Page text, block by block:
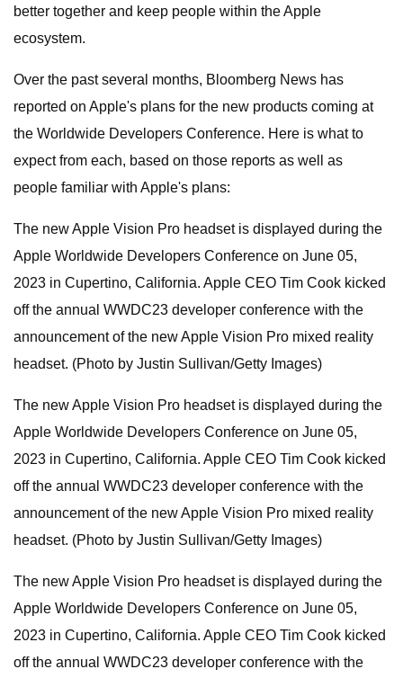
better together and keep people within the Apple
ecosystem.
Over the past several months, Bloomberg News has
reported on Apple's plans for the new products coming at
the Worldwide Developers Conference. Here is what to
expect from each, based on those reports as well as
people familiar with Apple's plans:
The new Apple Vision Pro headset is displayed during the
Apple Worldwide Developers Conference on June 05,
2023 in Cupertino, California. Apple CEO Tim Cook kicked
off the annual WWDC23 developer conference with the
announcement of the new Apple Vision Pro mixed reality
headset. (Photo by Justin Sullivan/Getty Images)
The new Apple Vision Pro headset is displayed during the
Apple Worldwide Developers Conference on June 05,
2023 in Cupertino, California. Apple CEO Tim Cook kicked
off the annual WWDC23 developer conference with the
announcement of the new Apple Vision Pro mixed reality
headset. (Photo by Justin Sullivan/Getty Images)
The new Apple Vision Pro headset is displayed during the
Apple Worldwide Developers Conference on June 05,
2023 in Cupertino, California. Apple CEO Tim Cook kicked
off the annual WWDC23 developer conference with the